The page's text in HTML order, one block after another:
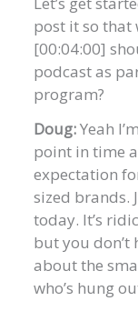
post it so that
[00:04:00]
podcast as
program?
Doug:Yeah
point in time
expectation
sized brands.
today. It’s
but you don’t
about the
who’s hung